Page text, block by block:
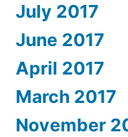
July 2017
June 2017
April 2017
March 2017
November